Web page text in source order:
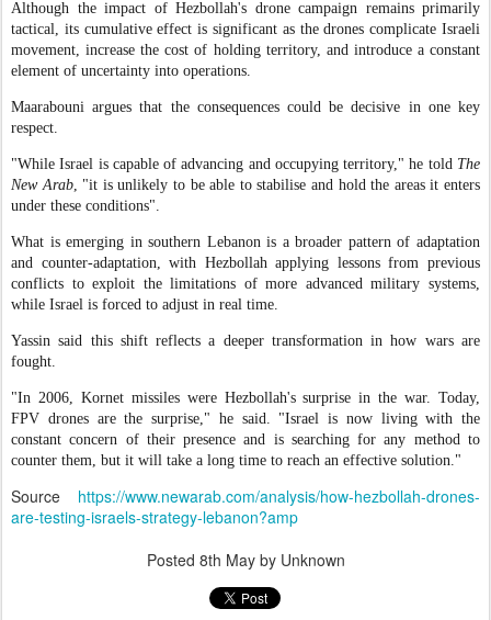
Although the impact of Hezbollah's drone campaign remains primarily
tactical, its cumulative effect is significant as the drones complicate Israeli
movement, increase the cost of holding territory, and introduce a constant
element of uncertainty into operations.
Maarabouni argues that the consequences could be decisive in one key
respect.
"While Israel is capable of advancing and occupying territory," he told The
New Arab, "it is unlikely to be able to stabilise and hold the areas it enters
under these conditions".
What is emerging in southern Lebanon is a broader pattern of adaptation
and counter-adaptation, with Hezbollah applying lessons from previous
conflicts to exploit the limitations of more advanced military systems,
while Israel is forced to adjust in real time.
Yassin said this shift reflects a deeper transformation in how wars are
fought.
"In 2006, Kornet missiles were Hezbollah's surprise in the war. Today,
FPV drones are the surprise," he said. "Israel is now living with the
constant concern of their presence and is searching for any method to
counter them, but it will take a long time to reach an effective solution."
Source https://www.newarab.com/analysis/how-hezbollah-drones-
are-testing-israels-strategy-lebanon?amp
Posted 8th Mayby Unknown